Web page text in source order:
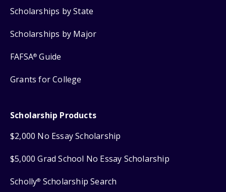
Scholarships by State
Scholarships by Major
FAFSA® Guide
Grants for College
Scholarship Products
$2,000 No Essay Scholarship
$5,000 Grad School No Essay Scholarship
Scholly® Scholarship Search